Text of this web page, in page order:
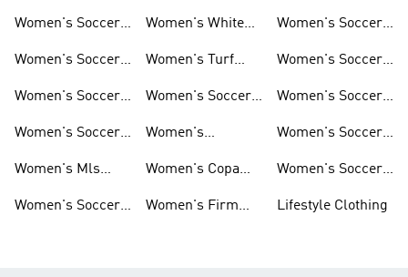
Women's Soccer
Women's Soccer
Women's Soccer
Women's Soccer
Women's Mls
Women's Soccer
Women's White
Women's Turf
Women's Soccer
Women's
Cleats
Women's Copa
Women's Firm
Cleats
Women's Soccer
Women's Soccer
Women's Soccer
Women's Soccer
Women's Soccer
Lifestyle Clothing